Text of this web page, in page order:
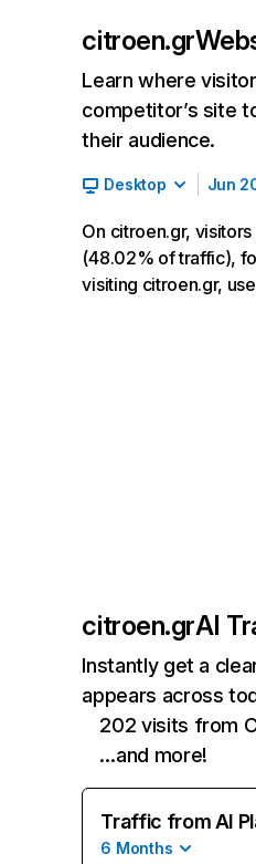
citroen.gr
Learn where
competitor’s site
their audience.
Desktop Jun
On citroen.gr,
(48.02% of traffic),
visiting citroen.gr,
citroen.grAI
Instantly get a
appears across
202 visits from
…and more!
Traffic from AI
6 Months